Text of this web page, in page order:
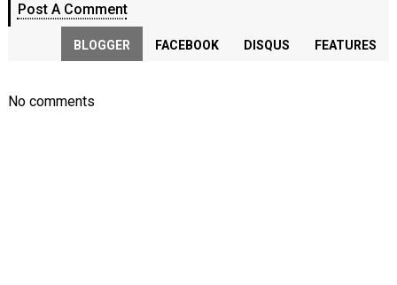
Post A Comment
BLOGGER FACEBOOK DISQUS FEATURES
No comments